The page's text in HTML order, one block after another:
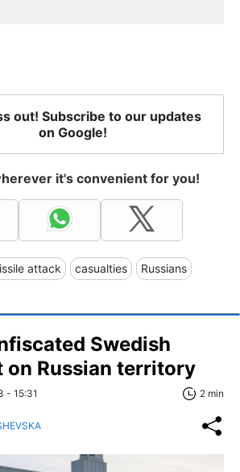
out! Subscribe to our updates
on Google!
it's convenient for you!
attack casualties Russians
Swedish
on Russian territory
- 15:31 2 min